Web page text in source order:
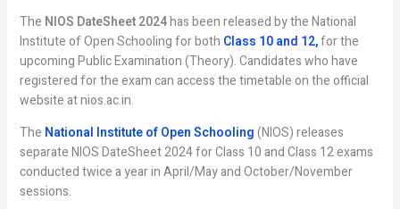
The NIOS DateSheet 2024has been released by the National
Institute of Open Schooling for both Class 10 and 12,for the
upcoming Public Examination (Theory). Candidates who have
registered for the exam can access the timetable on the official
website at nios.ac.in.
The National Institute of Open Schooling(NIOS) releases
separate NIOS DateSheet 2024 for Class 10 and Class 12 exams
conducted twice a year in April/May and October/November
sessions.